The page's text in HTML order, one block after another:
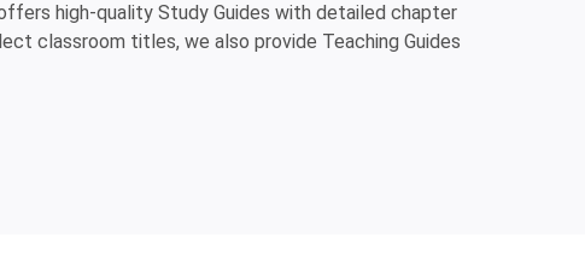
high-quality Study Guides with detailed chapter
classroom titles, we also provide Teaching Guides